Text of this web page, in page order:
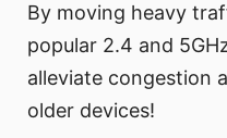
By moving heavy
popular 2.4 and
alleviate congestion
older devices!